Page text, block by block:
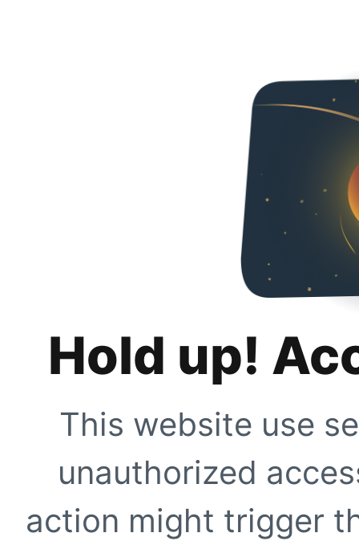
Hold up!
This website use
unauthorized
action might trigger